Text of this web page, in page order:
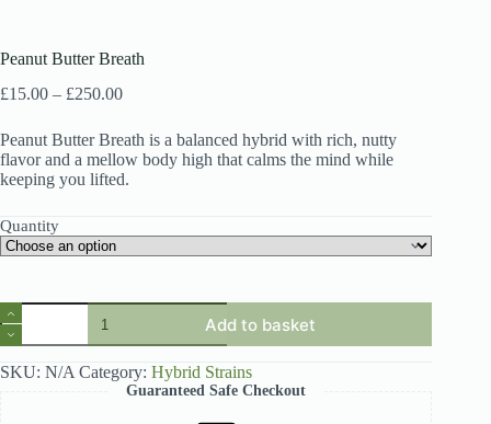
Peanut Butter Breath
£15.00 – £250.00Price
£15.00
through
£250.00
Peanut Butter Breath is a balanced hybrid with rich, nutty
flavor and a mellow body high that calms the mind while
keeping you lifted.
Quantity
Peanut
Butter
Breath
quantity
Add to basket
SKU: N/A Category: Hybrid Strains
Guaranteed Safe Checkout